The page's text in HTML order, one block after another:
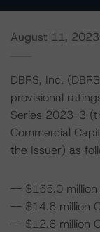
August 11, 2023
DBRS, Inc.
provisional
Series 2023-3
Commercial
the Issuer) as
-- $155.0 million
-- $14.6 million
-- $12.6 million